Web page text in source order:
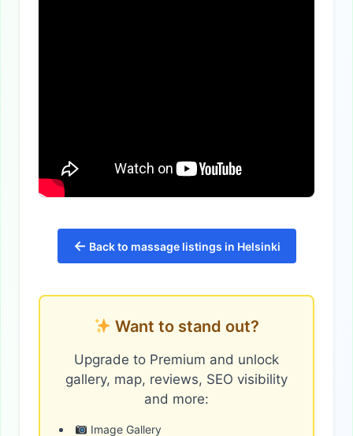
← Back to massage listings in Helsinki
Want to stand out?
Upgrade to Premium and unlock
gallery, map, reviews, SEO visibility
and more:
Image Gallery